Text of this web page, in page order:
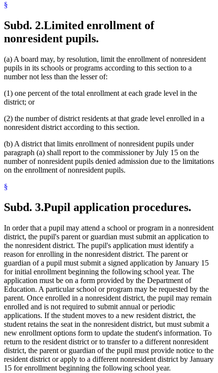
§
Subd. 2.Limited enrollment of
nonresident pupils.
(a) A board may, by resolution, limit the enrollment of nonresident
pupils in its schools or programs according to this section to a
number not less than the lesser of:
(1) one percent of the total enrollment at each grade level in the
district; or
(2) the number of district residents at that grade level enrolled in a
nonresident district according to this section.
(b) A district that limits enrollment of nonresident pupils under
paragraph (a) shall report to the commissioner by July 15 on the
number of nonresident pupils denied admission due to the limitations
on the enrollment of nonresident pupils.
§
Subd. 3.Pupil application procedures.
In order that a pupil may attend a school or program in a nonresident
district, the pupil's parent or guardian must submit an application to
the nonresident district. The pupil's application must identify a
reason for enrolling in the nonresident district. The parent or
guardian of a pupil must submit a signed application by January 15
for initial enrollment beginning the following school year. The
application must be on a form provided by the Department of
Education. A particular school or program may be requested by the
parent. Once enrolled in a nonresident district, the pupil may remain
enrolled and is not required to submit annual or periodic
applications. If the student moves to a new resident district, the
student retains the seat in the nonresident district, but must submit a
new enrollment options form to update the student's information. To
return to the resident district or to transfer to a different nonresident
district, the parent or guardian of the pupil must provide notice to the
resident district or apply to a different nonresident district by January
15 for enrollment beginning the following school year.